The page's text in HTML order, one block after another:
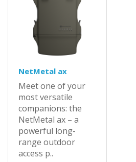
NetMetal ax
Meet one of your
most versatile
companions: the
NetMetal ax – a
powerful long-
range outdoor
access p..